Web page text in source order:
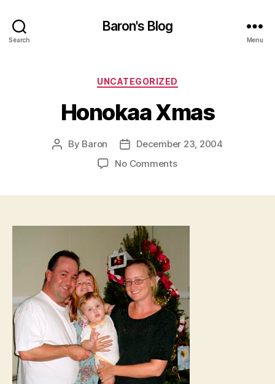
Search
Baron's Blog
Menu
Categories
UNCATEGORIZED
Honokaa Xmas
Post
By Baron
Post
date
December 23, 2004
No Commentson